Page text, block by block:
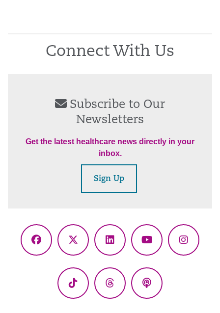
Connect With Us
Subscribe to Our
Newsletters
Get the latest healthcare news directly in your
inbox.
Sign Up
Facebook
X
LinkedInYouTube
TikTok ThreadsPodcasts